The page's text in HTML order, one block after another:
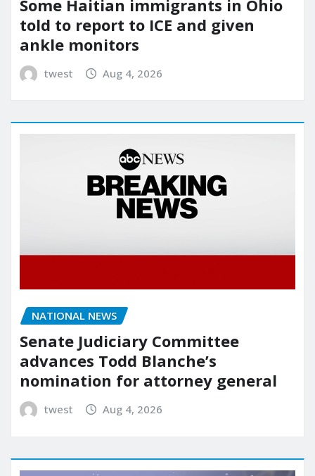
Some Haitian immigrants in Ohio
told to report to ICE and given
ankle monitors
twest Aug 4, 2026
NATIONAL NEWS
Senate Judiciary Committee
advances Todd Blanche’s
nomination for attorney general
twest Aug 4, 2026